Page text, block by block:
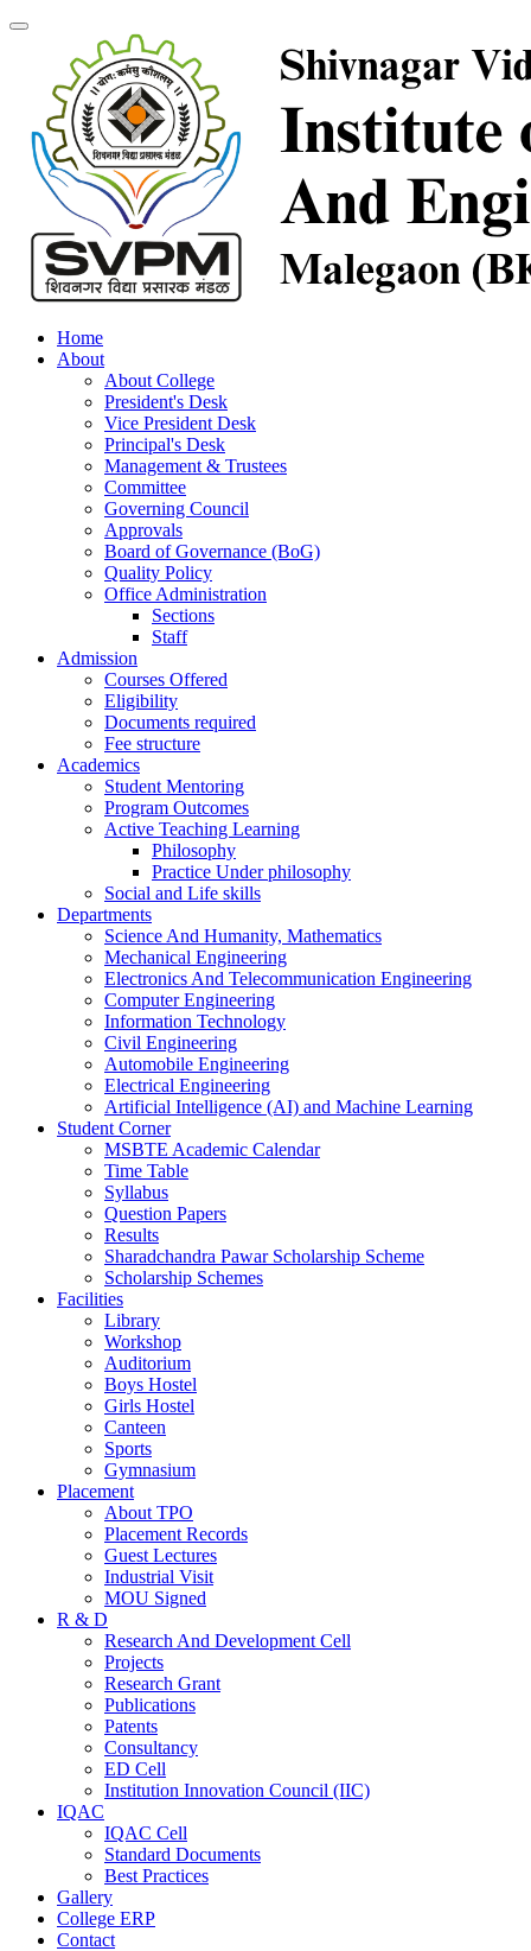
Home
About
About College
President's Desk
Vice President Desk
Principal's Desk
Management & Trustees
Committee
Governing Council
Approvals
Board of Governance (BoG)
Quality Policy
Office Administration
Sections
Staff
Admission
Courses Offered
Eligibility
Documents required
Fee structure
Academics
Student Mentoring
Program Outcomes
Active Teaching Learning
Philosophy
Practice Under philosophy
Social and Life skills
Departments
Science And Humanity, Mathematics
Mechanical Engineering
Electronics And Telecommunication Engineering
Computer Engineering
Information Technology
Civil Engineering
Automobile Engineering
Electrical Engineering
Artificial Intelligence (AI) and Machine Learning
Student Corner
MSBTE Academic Calendar
Time Table
Syllabus
Question Papers
Results
Sharadchandra Pawar Scholarship Scheme
Scholarship Schemes
Facilities
Library
Workshop
Auditorium
Boys Hostel
Girls Hostel
Canteen
Sports
Gymnasium
Placement
About TPO
Placement Records
Guest Lectures
Industrial Visit
MOU Signed
R & D
Research And Development Cell
Projects
Research Grant
Publications
Patents
Consultancy
ED Cell
Institution Innovation Council (IIC)
IQAC
IQAC Cell
Standard Documents
Best Practices
Gallery
College ERP
Contact